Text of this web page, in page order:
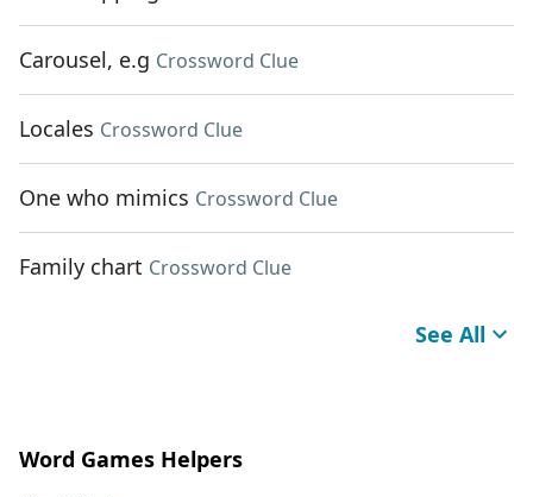
Carousel, e.g Crossword Clue
Locales Crossword Clue
One who mimics Crossword Clue
Family chart Crossword Clue
See All
Word Games Helpers